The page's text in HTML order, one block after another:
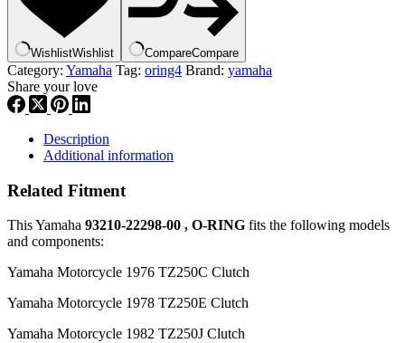
ORING
93210-
22164-
00,
O-
WishlistWishlist CompareCompare
Category: Yamaha Tag: oring4 Brand: yamaha
Share your love
Description
Additional information
Related Fitment
This Yamaha 93210-22298-00 , O-RING fits the following models
and components:
Yamaha Motorcycle 1976 TZ250C Clutch
Yamaha Motorcycle 1978 TZ250E Clutch
Yamaha Motorcycle 1982 TZ250J Clutch